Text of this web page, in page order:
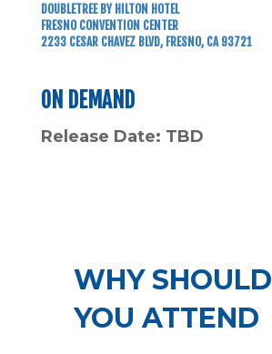
DOUBLETREE BY HILTON HOTEL
FRESNO CONVENTION CENTER
2233 CESAR CHAVEZ BLVD, FRESNO, CA 93721
ON DEMAND
Release Date: TBD
WHY SHOULD
YOU ATTEND